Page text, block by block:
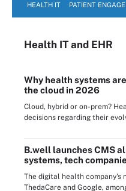
HEALTH IT PATIENT
Health ITand EHR
Why health systems
the cloud in 2026
Cloud, hybrid or on-prem?
decisions regarding their
B.well launches CMS
systems, tech
The digital health company's
ThedaCare and Google,